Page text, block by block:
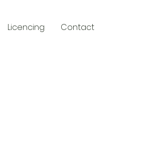
Licencing Contact